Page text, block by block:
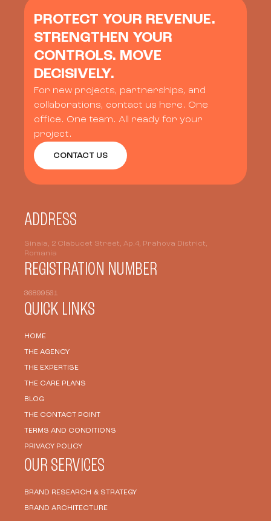
PROTECT YOUR REVENUE.
STRENGTHEN YOUR
CONTROLS. MOVE
DECISIVELY.
For new projects, partnerships, and
collaborations, contact us here. One
office. One team. All ready for your
project.
CONTACT US
ADDRESS
Sinaia, 2 Clabucet Street, Ap.4, Prahova District,
Romania
REGISTRATION NUMBER
36899561
QUICK LINKS
HOME
THE AGENCY
THE EXPERTISE
THE CARE PLANS
BLOG
THE CONTACT POINT
TERMS AND CONDITIONS
PRIVACY POLICY
OUR SERVICES
BRAND RESEARCH & STRATEGY
BRAND ARCHITECTURE